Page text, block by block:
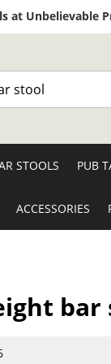
at Unbelievable
STOOLS PUB
ACCESSORIES
bar